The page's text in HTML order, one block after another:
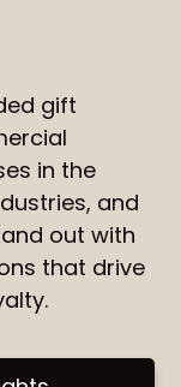
gift
in the
and
out with
that drive